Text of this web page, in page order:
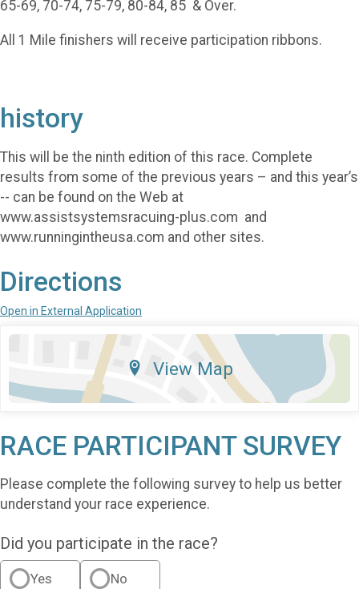
65-69, 70-74, 75-79, 80-84, 85 & Over.
All 1 Mile finishers will receive participation ribbons.
history
This will be the ninth edition of this race. Complete
results from some of the previous years – and this year’s
-- can be found on the Web at
www.assistsystemsracuing-plus.com and
www.runningintheusa.com and other sites.
Directions
Open in External Application
View Map
RACE PARTICIPANT SURVEY
Please complete the following survey to help us better
understand your race experience.
Did you participate in the race?
Yes No